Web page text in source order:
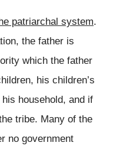
patriarchal system.
the father is
which the father
his children’s
household, and if
tribe. Many of the
no government